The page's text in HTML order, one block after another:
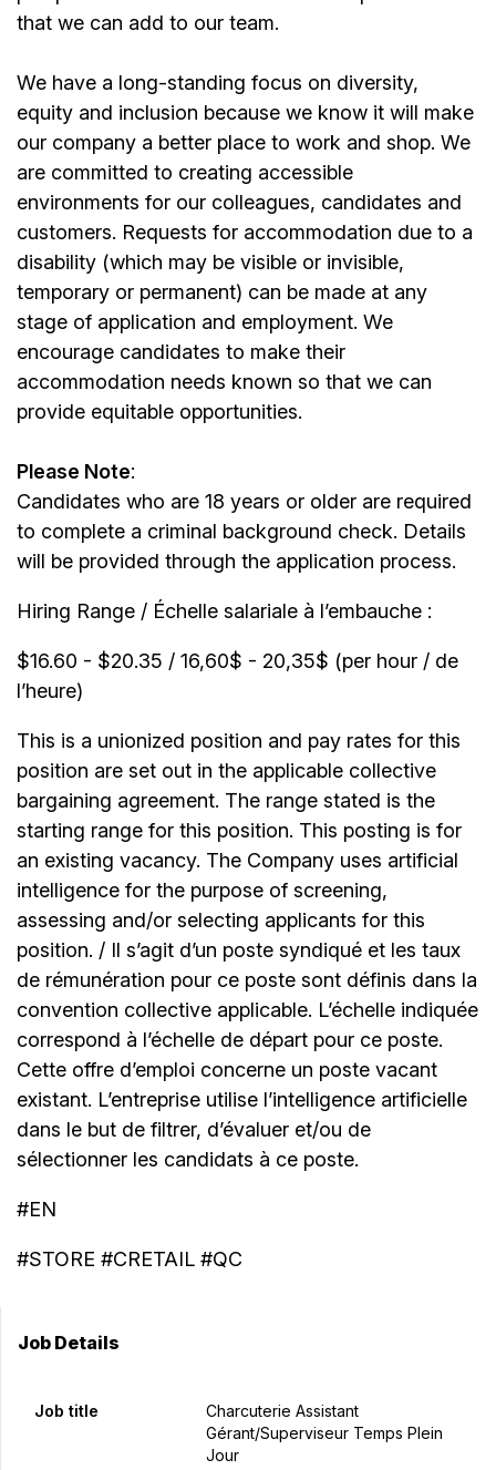
that we can add to our team.
We have a long-standing focus on diversity,
equity and inclusion because we know it will make
our company a better place to work and shop. We
are committed to creating accessible
environments for our colleagues, candidates and
customers. Requests for accommodation due to a
disability (which may be visible or invisible,
temporary or permanent) can be made at any
stage of application and employment. We
encourage candidates to make their
accommodation needs known so that we can
provide equitable opportunities.
Please Note:
Candidates who are 18 years or older are required
to complete a criminal background check. Details
will be provided through the application process.
Hiring Range / Échelle salariale à l’embauche :
$16.60 - $20.35 / 16,60$ - 20,35$ (per hour / de
l’heure)
This is a unionized position and pay rates for this
position are set out in the applicable collective
bargaining agreement. The range stated is the
starting range for this position. This posting is for
an existing vacancy. The Company uses artificial
intelligence for the purpose of screening,
assessing and/or selecting applicants for this
position. / Il s’agit d’un poste syndiqué et les taux
de rémunération pour ce poste sont définis dans la
convention collective applicable. L’échelle indiquée
correspond à l’échelle de départ pour ce poste.
Cette offre d’emploi concerne un poste vacant
existant. L’entreprise utilise l’intelligence artificielle
dans le but de filtrer, d’évaluer et/ou de
sélectionner les candidats à ce poste.
#EN
#STORE #CRETAIL #QC
Job Details
Job title
Charcuterie Assistant
Gérant/Superviseur Temps Plein
Jour